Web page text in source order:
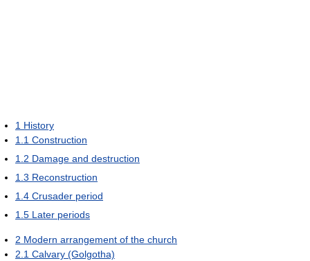
1 History
1.1 Construction
1.2 Damage and destruction
1.3 Reconstruction
1.4 Crusader period
1.5 Later periods
2 Modern arrangement of the church
2.1 Calvary (Golgotha)